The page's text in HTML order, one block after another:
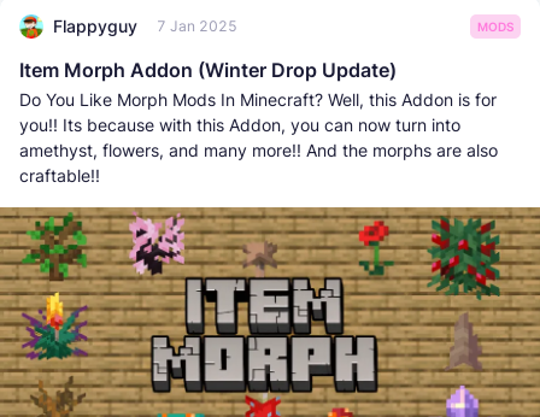
Flappyguy 7 Jan 2025 MODS
Item Morph Addon (Winter Drop Update)
Do You Like Morph Mods In Minecraft? Well, this Addon is for
you!! Its because with this Addon, you can now turn into
amethyst, flowers, and many more!! And the morphs are also
craftable!!